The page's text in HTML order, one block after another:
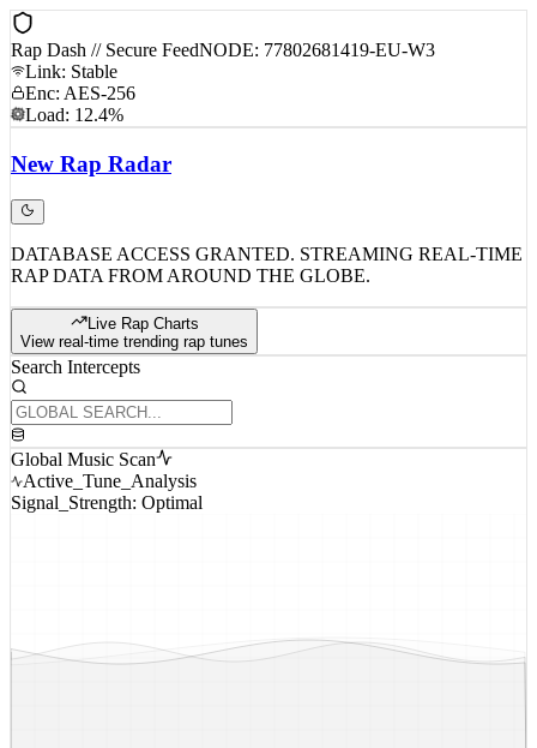
Rap Dash // Secure FeedNODE: 77802681419-EU-W3
Link: Stable
Enc: AES-256
Load: 12.4%
New Rap Radar
DATABASE ACCESS GRANTED. STREAMING REAL-TIME
RAP DATA FROM AROUND THE GLOBE.
Live Rap Charts
View real-time trending rap tunes
Search Intercepts
Global Music Scan
Active_Tune_Analysis
Signal_Strength: Optimal